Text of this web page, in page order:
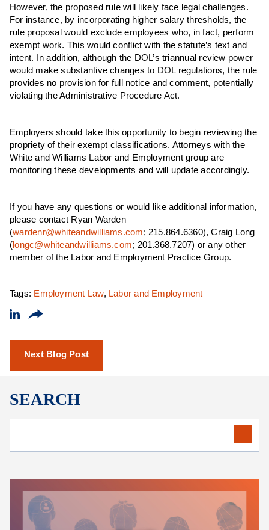
However, the proposed rule will likely face legal challenges.
For instance, by incorporating higher salary thresholds, the
rule proposal would exclude employees who, in fact, perform
exempt work. This would conflict with the statute’s text and
intent. In addition, although the DOL’s triannual review power
would make substantive changes to DOL regulations, the rule
provides no provision for full notice and comment, potentially
violating the Administrative Procedure Act.
Employers should take this opportunity to begin reviewing the
propriety of their exempt classifications. Attorneys with the
White and Williams Labor and Employment group are
monitoring these developments and will update accordingly.
If you have any questions or would like additional information,
please contact Ryan Warden
(wardenr@whiteandwilliams.com; 215.864.6360), Craig Long
(longc@whiteandwilliams.com; 201.368.7207) or any other
member of the Labor and Employment Practice Group.
Tags: Employment Law, Labor and Employment
Next Blog Post
SEARCH